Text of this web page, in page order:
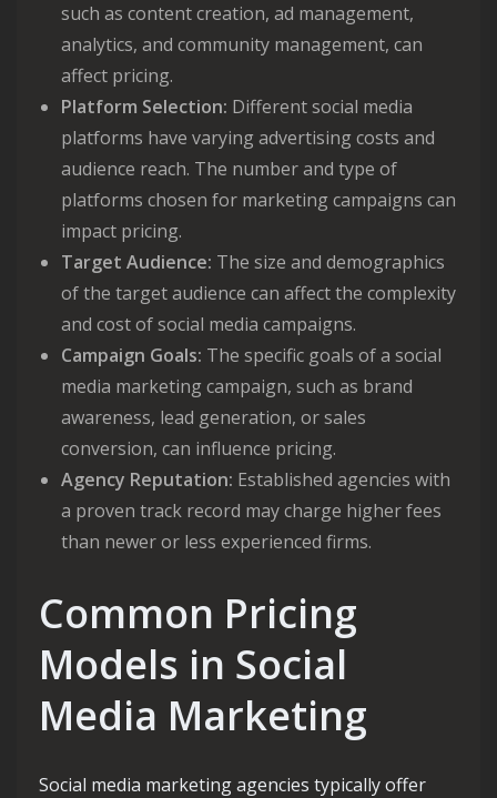
such as content creation, ad management,
analytics, and community management, can
affect pricing.
Platform Selection: Different social media
platforms have varying advertising costs and
audience reach. The number and type of
platforms chosen for marketing campaigns can
impact pricing.
Target Audience: The size and demographics
of the target audience can affect the complexity
and cost of social media campaigns.
Campaign Goals: The specific goals of a social
media marketing campaign, such as brand
awareness, lead generation, or sales
conversion, can influence pricing.
Agency Reputation: Established agencies with
a proven track record may charge higher fees
than newer or less experienced firms.
Common Pricing
Models in Social
Media Marketing
Social media marketing agencies typically offer